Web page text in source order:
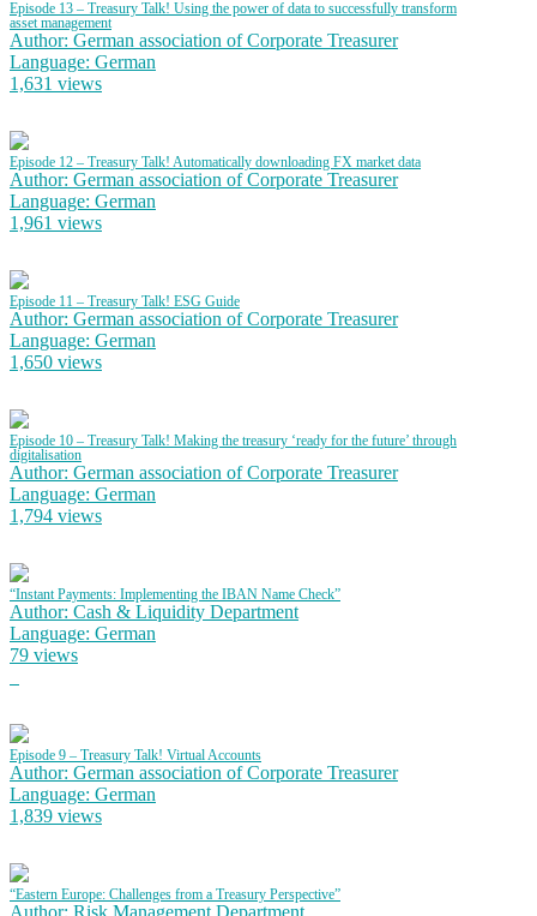
Episode 13 – Treasury Talk! Using the power of data to successfully transform
asset management
Author: German association of Corporate Treasurer
Language: German
1,631 views
Episode 12 – Treasury Talk! Automatically downloading FX market data
Author: German association of Corporate Treasurer
Language: German
1,961 views
Episode 11 – Treasury Talk! ESG Guide
Author: German association of Corporate Treasurer
Language: German
1,650 views
Episode 10 – Treasury Talk! Making the treasury ‘ready for the future’ through
digitalisation
Author: German association of Corporate Treasurer
Language: German
1,794 views
“Instant Payments: Implementing the IBAN Name Check”
Author: Cash & Liquidity Department
Language: German
79 views
Episode 9 – Treasury Talk! Virtual Accounts
Author: German association of Corporate Treasurer
Language: German
1,839 views
“Eastern Europe: Challenges from a Treasury Perspective”